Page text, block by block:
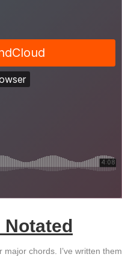
Notated
chords. I’ve written them